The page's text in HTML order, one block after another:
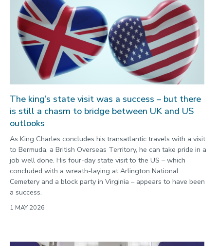
The king’s state visit was a success – but there
is still a chasm to bridge between UK and US
outlooks
As King Charles concludes his transatlantic travels with a visit
to Bermuda, a British Overseas Territory, he can take pride in a
job well done. His four-day state visit to the US – which
concluded with a wreath-laying at Arlington National
Cemetery and a block party in Virginia – appears to have been
a success.
1 MAY 2026